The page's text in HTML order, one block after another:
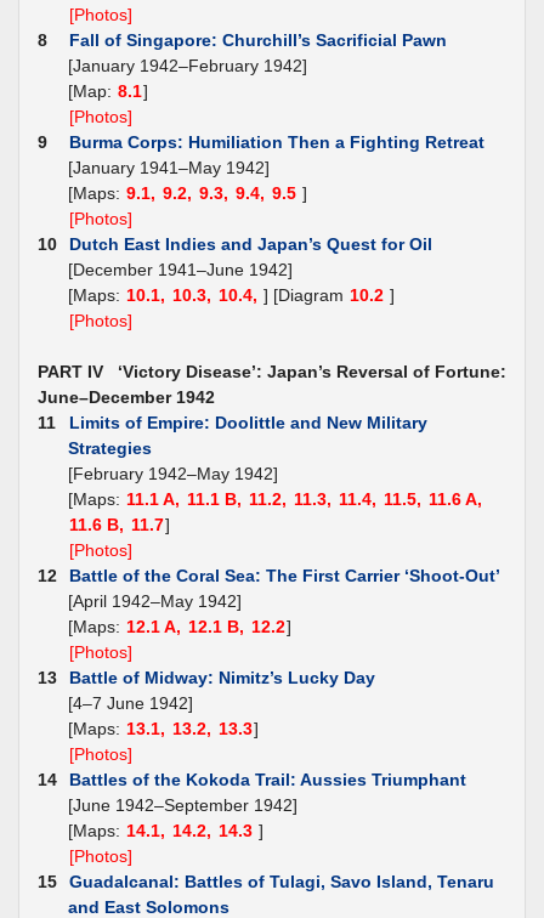
[Photos]
8
Fall of Singapore: Churchill’s Sacrificial Pawn
[January 1942–February 1942]
[Map: 8.1]
[Photos]
9
Burma Corps: Humiliation Then a Fighting Retreat
[January 1941–May 1942]
[Maps: 9.1, 9.2, 9.3, 9.4, 9.5 ]
[Photos]
10
Dutch East Indies and Japan’s Quest for Oil
[December 1941–June 1942]
[Maps: 10.1, 10.3, 10.4, ] [Diagram 10.2 ]
[Photos]
PART IV ‘Victory Disease’: Japan’s Reversal of Fortune:
June–December 1942
11
Limits of Empire: Doolittle and New Military
Strategies
[February 1942–May 1942]
[Maps: 11.1 A, 11.1 B, 11.2, 11.3, 11.4, 11.5, 11.6 A,
11.6 B, 11.7]
[Photos]
12
Battle of the Coral Sea: The First Carrier ‘Shoot-Out’
[April 1942–May 1942]
[Maps: 12.1 A, 12.1 B, 12.2]
[Photos]
13
Battle of Midway: Nimitz’s Lucky Day
[4–7 June 1942]
[Maps: 13.1, 13.2, 13.3]
[Photos]
14
Battles of the Kokoda Trail: Aussies Triumphant
[June 1942–September 1942]
[Maps: 14.1, 14.2, 14.3 ]
[Photos]
15
Guadalcanal: Battles of Tulagi, Savo Island, Tenaru
and East Solomons